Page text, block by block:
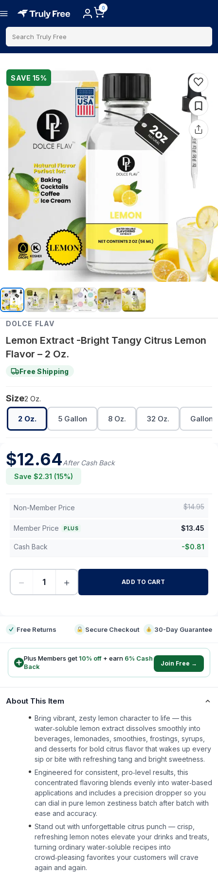
0
Search Truly Free
SAVE 15%
DOLCE FLAV
Lemon Extract -Bright Tangy Citrus Lemon
Flavor – 2 Oz.
Free Shipping
Size2 Oz.
2 Oz. 5 Gallon 8 Oz. 32 Oz. Gallon
$12.64After Cash Back
Save $2.31 (15%)
Non-Member Price $14.95
Member Price PLUS $13.45
Cash Back -$0.81
− + ADD TO CART
Free Returns Secure Checkout 30-Day Guarantee
Plus Members get10% off + earn 6% Cash
Back
Join Free →
About This Item
Bring vibrant, zesty lemon character to life — this
water‑soluble lemon extract dissolves smoothly into
beverages, lemonades, smoothies, frostings, syrups,
and desserts for bold citrus flavor that wakes up every
sip or bite with refreshing tang and bright sweetness.
Engineered for consistent, pro‑level results, this
concentrated flavoring blends evenly into water‑based
applications and includes a precision dropper so you
can dial in pure lemon zestiness batch after batch with
ease and accuracy.
Stand out with unforgettable citrus punch — crisp,
refreshing lemon notes elevate your drinks and treats,
turning ordinary water‑soluble recipes into
crowd‑pleasing favorites your customers will crave
again and again.